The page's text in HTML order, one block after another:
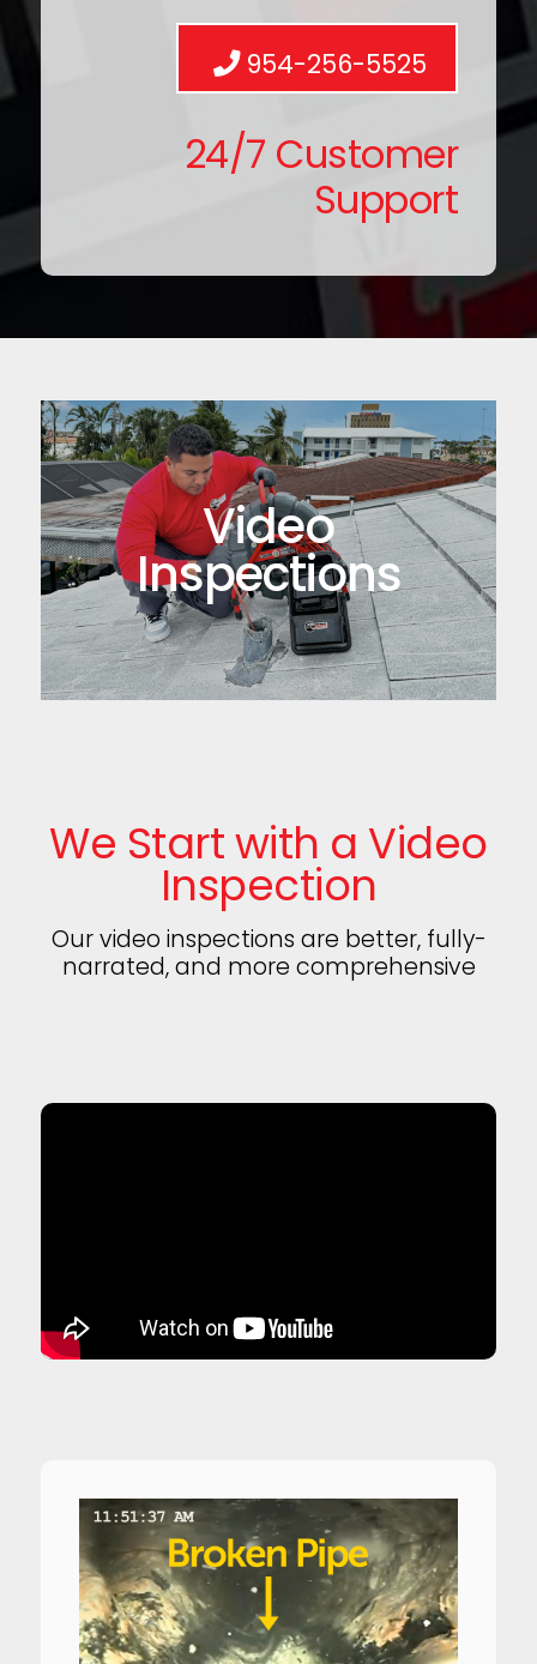
954-256-5525
24/7 Customer
Support
Video
Inspections
We Start with a Video
Inspection
Our video inspections are better, fully-
narrated, and more comprehensive